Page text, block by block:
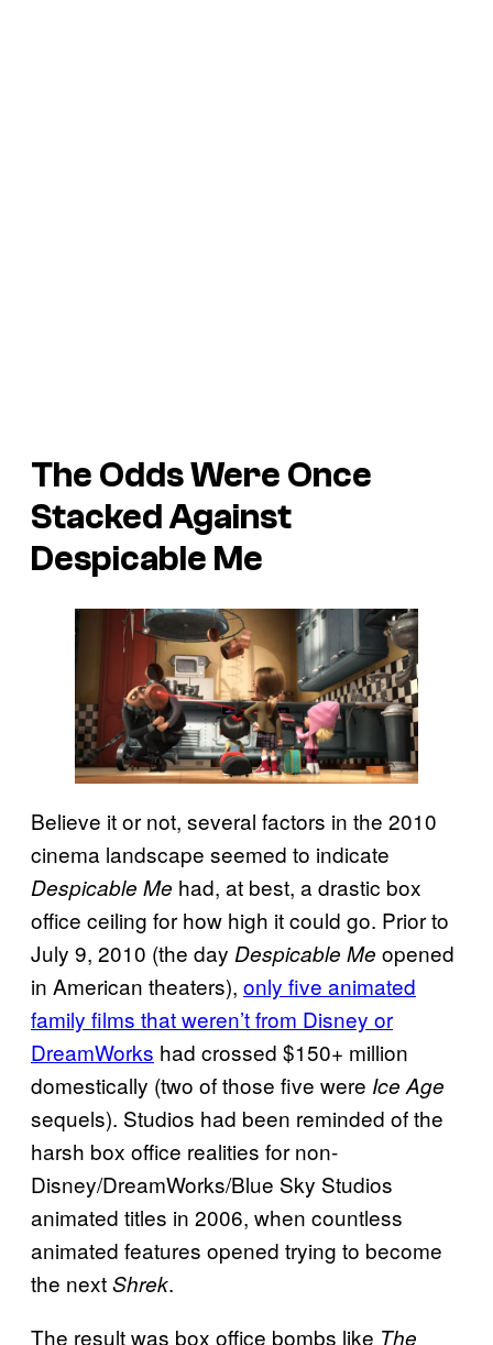
The Odds Were Once
Stacked Against
Despicable Me
Believe it or not, several factors in the 2010
cinema landscape seemed to indicate
Despicable Me had, at best, a drastic box
office ceiling for how high it could go. Prior to
July 9, 2010 (the day Despicable Me opened
in American theaters), only five animated
family films that weren’t from Disney or
DreamWorks had crossed $150+ million
domestically (two of those five were Ice Age
sequels). Studios had been reminded of the
harsh box office realities for non-
Disney/DreamWorks/Blue Sky Studios
animated titles in 2006, when countless
animated features opened trying to become
the nextShrek.
The result was box office bombs like The